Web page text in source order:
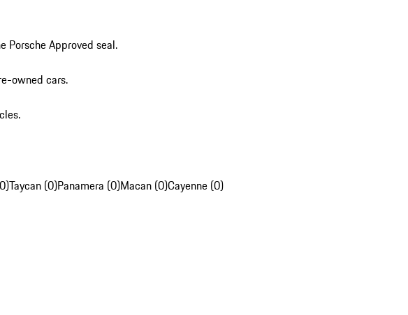
Porsche Approved seal.
owned cars.
Taycan (0)Panamera (0)Macan (0)Cayenne (0)